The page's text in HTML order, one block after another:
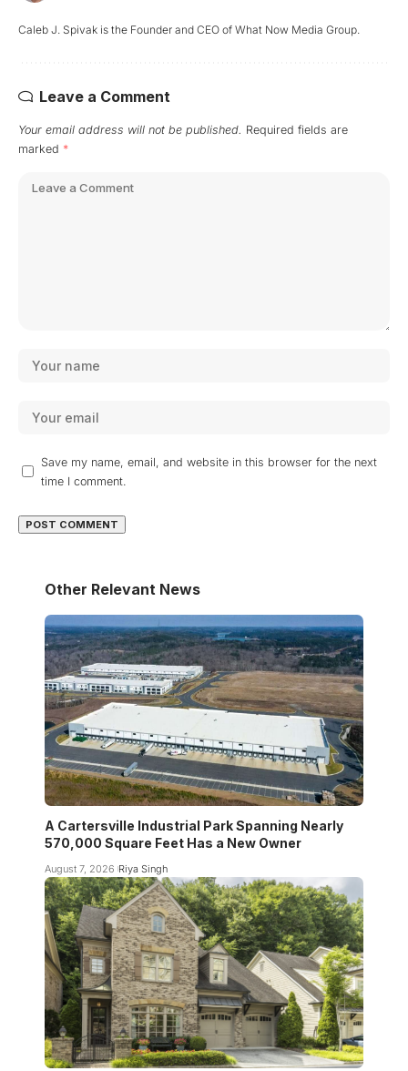
Caleb J. Spivak is the Founder and CEO of What Now Media Group.
Leave a Comment
Your email address will not be published. Required fields are
marked *
Save my name, email, and website in this browser for the next
time I comment.
Other Relevant News
A Cartersville Industrial Park Spanning Nearly
570,000 Square Feet Has a New Owner
August 7, 2026 Riya Singh